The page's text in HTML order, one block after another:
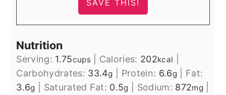
Nutrition
Serving: 1.75cups| Calories: 202kcal
Carbohydrates: 33.4g Protein: 6.6g| Fat:
3.6g Saturated Fat: 0.5g Sodium: 872mg|